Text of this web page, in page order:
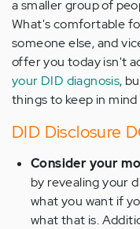
a smaller group of
What's comfortable
someone else, and
offer you today isn't
your DID diagnosis,
things to keep in
DID Disclosure
Consider your
by revealing your
what you want if
what that is.